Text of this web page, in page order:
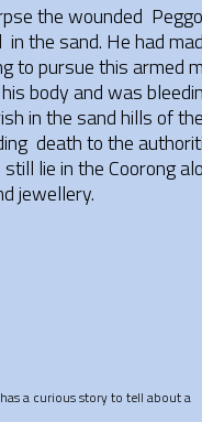
the wounded
the sand. He had
to pursue this armed
body and was
in the sand hills of the
death to the
lie in the Coorong
jewellery.
a curious story to tell about a